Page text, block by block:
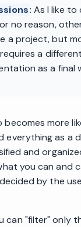
: As I like to
no reason,
a project, but
a different
as a final
more
everything as a
and
you can and
by the
can "filter" only